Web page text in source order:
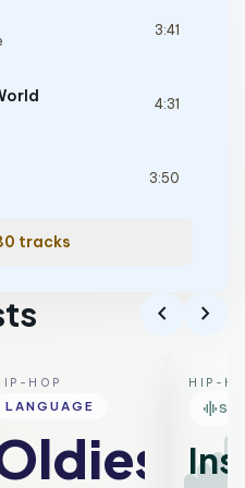
3:41
4:31
3:50
tracks
chevron_left chevron_right
HOP
LANGUAGE
HIP-
graphic_eq